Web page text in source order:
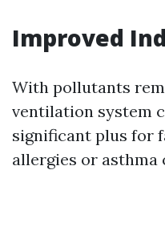
Improved
With pollutants
ventilation system
significant plus for
allergies or asthma